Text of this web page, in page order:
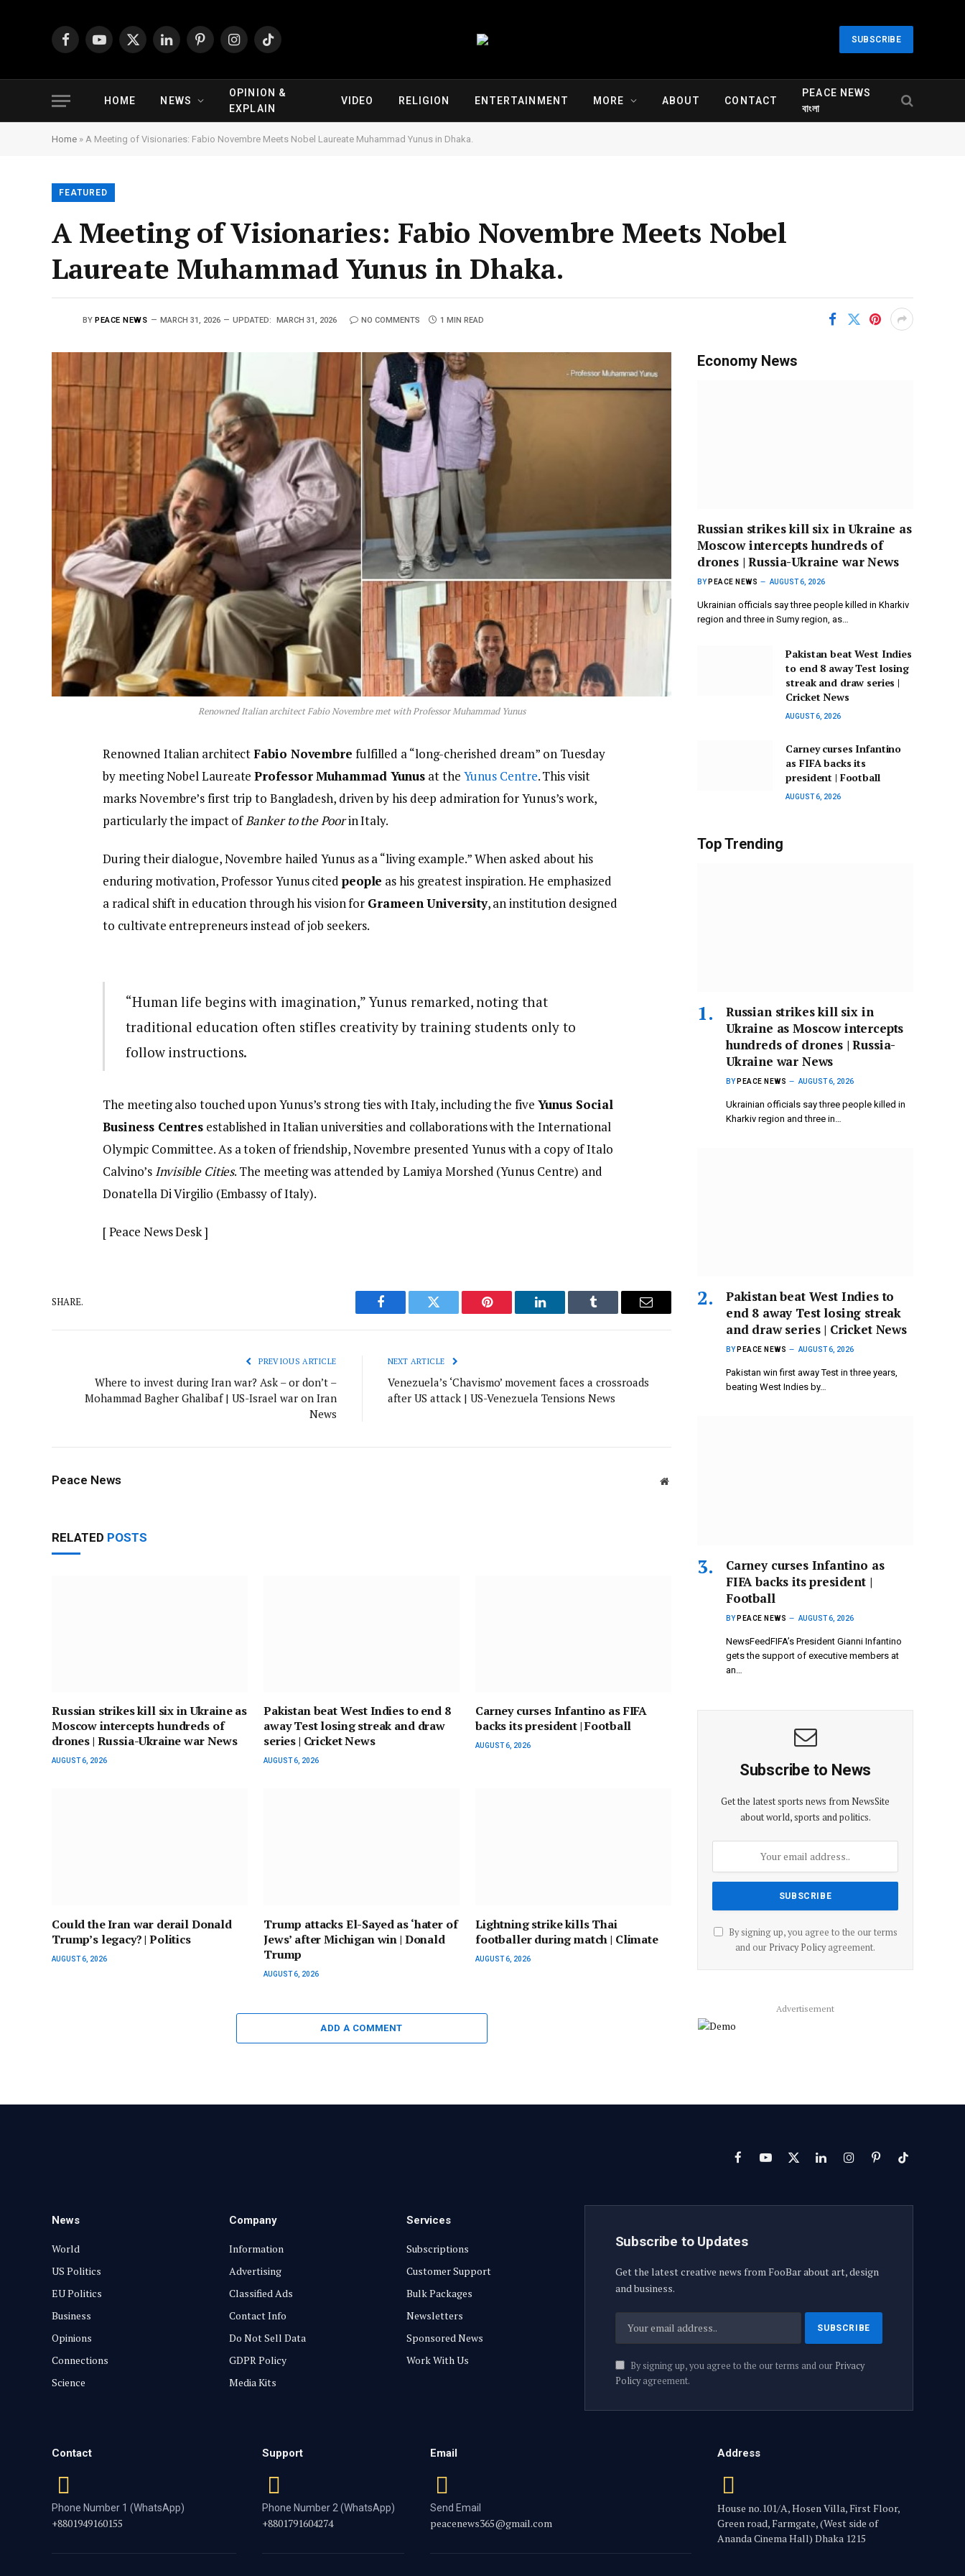
FacebookYouTube
X
LinkedInPinterestInstagramTikTok SUBSCRIBE
HOME NEWS
OPINION &
EXPLAIN
VIDEO RELIGION ENTERTAINMENT MORE ABOUT CONTACT
PEACE NEWS
বাংলা
Home » A Meeting of Visionaries: Fabio Novembre Meets Nobel Laureate Muhammad Yunus in Dhaka.
FEATURED
A Meeting of Visionaries: Fabio Novembre Meets Nobel
Laureate Muhammad Yunus in Dhaka.
BY PEACE NEWS MARCH 31, 2026 UPDATED: MARCH 31, 2026 NO COMMENTS 1 MIN READ
Renowned Italian architect Fabio Novembre met with Professor Muhammad Yunus
Renowned Italian architectFabio Novembre fulfilled a “long-cherished dream” on Tuesday
by meeting Nobel LaureateProfessor Muhammad Yunus at the Yunus Centre. This visit
marks Novembre’s first trip to Bangladesh, driven by his deep admiration for Yunus’s work,
particularly the impact ofBanker to the Poorin Italy.
During their dialogue, Novembre hailed Yunus as a “living example.” When asked about his
enduring motivation, Professor Yunus cited people as his greatest inspiration. He emphasized
a radical shift in education through his vision for Grameen University, an institution designed
to cultivate entrepreneurs instead of job seekers.
“Human life begins with imagination,” Yunus remarked, noting that
traditional education often stifles creativity by training students only to
follow instructions.
The meeting also touched upon Yunus’s strong ties with Italy, including the five Yunus Social
Business Centres established in Italian universities and collaborations with the International
Olympic Committee. As a token of friendship, Novembre presented Yunus with a copy of Italo
Calvino’s Invisible Cities. The meeting was attended by Lamiya Morshed (Yunus Centre) and
Donatella Di Virgilio (Embassy of Italy).
[ Peace News Desk ]
SHARE.
Facebook Twitter Pinterest LinkedIn Tumblr Email
PREVIOUS ARTICLE
Where to invest during Iran war? Ask – or don’t –
Mohammad Bagher Ghalibaf | US-Israel war on Iran
News
NEXT ARTICLE
Venezuela’s ‘Chavismo’ movement faces a crossroads
after US attack | US-Venezuela Tensions News
Peace News Website
RELATED POSTS
Russian strikes kill six in Ukraine as
Moscow intercepts hundreds of
drones | Russia-Ukraine war News
AUGUST 6, 2026
Pakistan beat West Indies to end 8
away Test losing streak and draw
series | Cricket News
AUGUST 6, 2026
Carney curses Infantino as FIFA
backs its president | Football
AUGUST 6, 2026
Could the Iran war derail Donald
Trump’s legacy? | Politics
AUGUST 6, 2026
Trump attacks El-Sayed as ‘hater of
Jews’ after Michigan win | Donald
Trump
AUGUST 6, 2026
Lightning strike kills Thai
footballer during match | Climate
AUGUST 6, 2026
ADD A COMMENT
Economy News
Russian strikes kill six in Ukraine as
Moscow intercepts hundreds of
drones | Russia-Ukraine war News
BY PEACE NEWS AUGUST 6, 2026
Ukrainian officials say three people killed in Kharkiv
region and three in Sumy region, as…
Pakistan beat West Indies
to end 8 away Test losing
streak and draw series |
Cricket News
AUGUST 6, 2026
Carney curses Infantino
as FIFA backs its
president | Football
AUGUST 6, 2026
Top Trending
Russian strikes kill six in
Ukraine as Moscow intercepts
hundreds of drones | Russia-
Ukraine war News
BY PEACE NEWS AUGUST 6, 2026
Ukrainian officials say three people killed in
Kharkiv region and three in…
Pakistan beat West Indies to
end 8 away Test losing streak
and draw series | Cricket News
BY PEACE NEWS AUGUST 6, 2026
Pakistan win first away Test in three years,
beating West Indies by…
Carney curses Infantino as
FIFA backs its president |
Football
BY PEACE NEWS AUGUST 6, 2026
NewsFeedFIFA’s President Gianni Infantino
gets the support of executive members at
an…
Subscribe to News
Get the latest sports news from NewsSite
about world, sports and politics.
By signing up, you agree to the our terms
and our Privacy Policyagreement.
Advertisement
FacebookYouTube
X
LinkedInInstagramPinterestTikTok
News
World
US Politics
EU Politics
Business
Opinions
Connections
Science
Company
Information
Advertising
Classified Ads
Contact Info
Do Not Sell Data
GDPR Policy
Media Kits
Services
Subscriptions
Customer Support
Bulk Packages
Newsletters
Sponsored News
Work With Us
Subscribe to Updates
Get the latest creative news from FooBar about art, design
and business.
By signing up, you agree to the our terms and our Privacy
Policyagreement.
Contact
Phone Number 1 (WhatsApp)
+8801949160155
Support
Phone Number 2 (WhatsApp)
+8801791604274
Email
Send Email
peacenews365@gmail.com
Address
House no.101/A, Hosen Villa, First Floor,
Green road, Farmgate, (West side of
Ananda Cinema Hall) Dhaka 1215